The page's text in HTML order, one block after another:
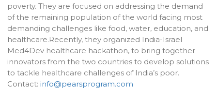
poverty. They are focused on addressing the demand
of the remaining population of the world facing most
demanding challenges like food, water, education, and
healthcare.Recently, they organized India-Israel
Med4Dev healthcare hackathon, to bring together
innovators from the two countries to develop solutions
to tackle healthcare challenges of India’s poor.
Contact: info@pearsprogram.com